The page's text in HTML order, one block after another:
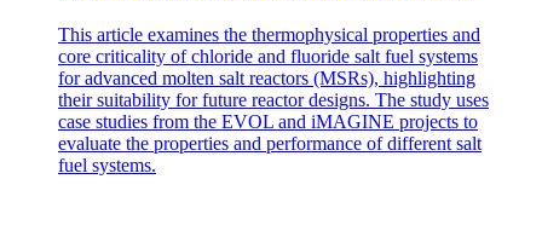
This article examines the thermophysical properties and
core criticality of chloride and fluoride salt fuel systems
for advanced molten salt reactors (MSRs), highlighting
their suitability for future reactor designs. The study uses
case studies from the EVOL and iMAGINE projects to
evaluate the properties and performance of different salt
fuel systems.